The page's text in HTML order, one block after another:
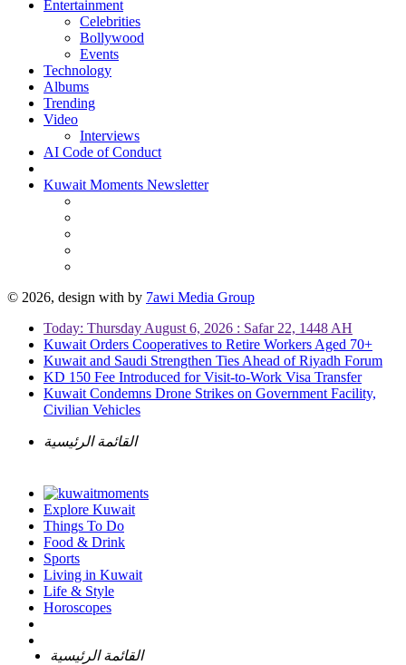
Entertainment
Celebrities
Bollywood
Events
Technology
Albums
Trending
Video
Interviews
AI Code of Conduct
Kuwait Moments Newsletter
© 2026, design with by 7awi Media Group
Today: Thursday August 6, 2026 : Safar 22, 1448 AH
Kuwait Orders Cooperatives to Retire Workers Aged 70+
Kuwait and Saudi Strengthen Ties Ahead of Riyadh Forum
KD 150 Fee Introduced for Visit-to-Work Visa Transfer
Kuwait Condemns Drone Strikes on Government Facility,
Civilian Vehicles
القائمة الرئيسية
Explore Kuwait
Things To Do
Food & Drink
Sports
Living in Kuwait
Life & Style
Horoscopes
القائمة الرئيسية